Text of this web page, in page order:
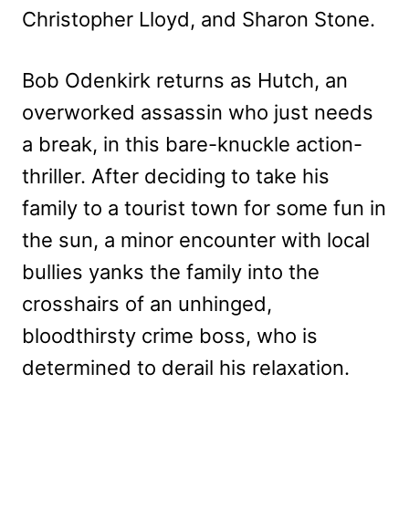
Christopher Lloyd, and Sharon Stone.
Bob Odenkirk returns as Hutch, an
overworked assassin who just needs
a break, in this bare-knuckle action-
thriller. After deciding to take his
family to a tourist town for some fun in
the sun, a minor encounter with local
bullies yanks the family into the
crosshairs of an unhinged,
bloodthirsty crime boss, who is
determined to derail his relaxation.